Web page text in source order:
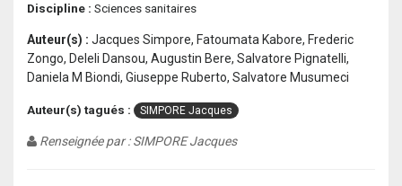
Discipline : Sciences sanitaires
Auteur(s) : Jacques Simpore, Fatoumata Kabore, Frederic
Zongo, Deleli Dansou, Augustin Bere, Salvatore Pignatelli,
Daniela M Biondi, Giuseppe Ruberto, Salvatore Musumeci
Auteur(s) tagués : SIMPORE Jacques
Renseignée par : SIMPORE Jacques